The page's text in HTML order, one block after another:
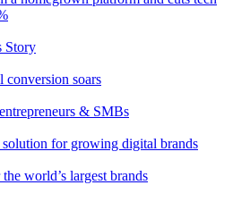
Story
conversion soars
& SMBs
solution for growing digital brands
world’s largest brands